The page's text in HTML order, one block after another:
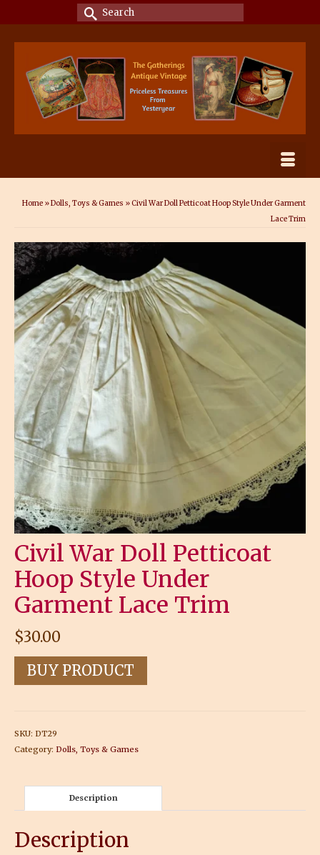
Search
for:
Home »Dolls, Toys & Games »Civil War Doll Petticoat Hoop Style Under Garment
Lace Trim
Civil War Doll Petticoat
Hoop Style Under
Garment Lace Trim
$30.00
BUY PRODUCT
SKU: DT29
Category: Dolls, Toys & Games
Description
Description